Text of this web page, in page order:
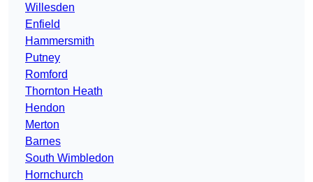
Willesden
Enfield
Hammersmith
Putney
Romford
Thornton Heath
Hendon
Merton
Barnes
South Wimbledon
Hornchurch